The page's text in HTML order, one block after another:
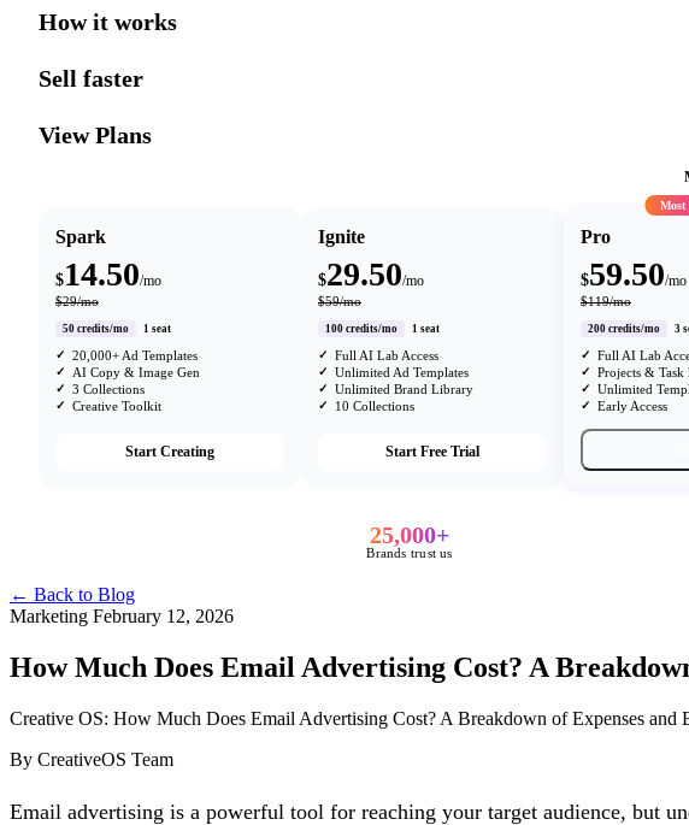
How it works
Sell faster
View Plans
Spark
$14.50/mo
$29/mo
50 credits/mo 1 seat
20,000+ Ad Templates
AI Copy & Image Gen
3 Collections
Creative Toolkit
Start Creating
Ignite
$29.50/mo
$59/mo
100 credits/mo 1 seat
Full AI Lab Access
Unlimited Ad Templates
Unlimited Brand Library
10 Collections
Start Free Trial
Most
Pro
$59.50/mo
$119/mo
200 credits/mo 3
Full AI Lab
Projects & Task
Unlimited
Early Access
25,000+
Brands trust us
← Back to Blog
Marketing February 12, 2026
How Much Does Email Advertising Cost? A
Creative OS: How Much Does Email Advertising Cost? A Breakdown of Expenses and
By CreativeOS Team
Email advertising is a powerful tool for reaching your target audience, but